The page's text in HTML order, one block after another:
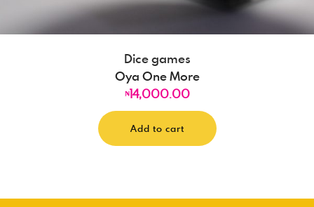
Dice games
Oya One More
₦14,000.00
Add to cart